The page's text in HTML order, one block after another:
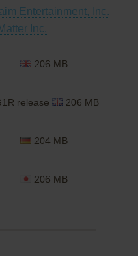
Entertainment, Inc.
Inc.
206 MB
release 206 MB
204 MB
206 MB